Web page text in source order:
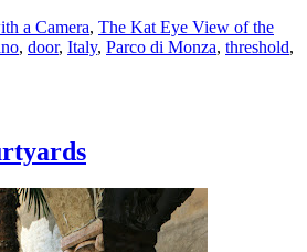
a Camera, The Kat Eye View of the
, door, Italy, Parco di Monza, threshold,